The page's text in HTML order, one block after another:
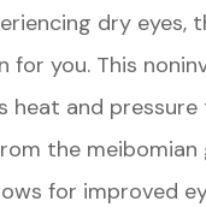
dry eyes,
for you. This
heat and
the meibomian
for improved